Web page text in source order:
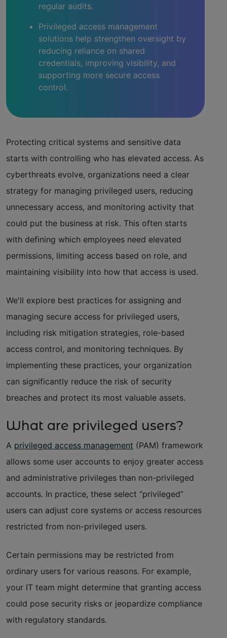
regular audits.
Privileged access management
solutions help strengthen oversight by
reducing reliance on shared
credentials, improving visibility, and
supporting more secure access
control.
Protecting critical systems and sensitive data
starts with controlling who has elevated access. As
cyberthreats evolve, organizations need a clear
strategy for managing privileged users, reducing
unnecessary access, and monitoring activity that
could put the business at risk. This often starts
with defining which employees need elevated
permissions, limiting access based on role, and
maintaining visibility into how that access is used.
We'll explore best practices for assigning and
managing secure access for privileged users,
including risk mitigation strategies, role-based
access control, and monitoring techniques. By
implementing these practices, your organization
can significantly reduce the risk of security
breaches and protect its most valuable assets.
What are privileged users?
A privileged access management (PAM) framework
allows some user accounts to enjoy greater access
and administrative privileges than non-privileged
accounts. In practice, these select “privileged”
users can adjust core systems or access resources
restricted from non-privileged users.
Certain permissions may be restricted from
ordinary users for various reasons. For example,
your IT team might determine that granting access
could pose security risks or jeopardize compliance
with regulatory standards.